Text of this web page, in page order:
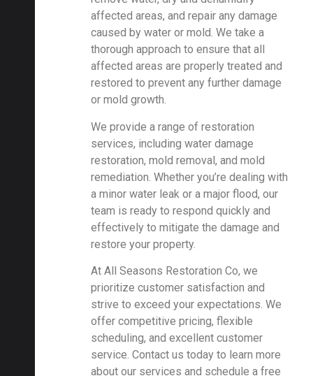
affected areas, and repair any damage
caused by water or mold. We take a
thorough approach to ensure that all
affected areas are properly treated and
restored to prevent any further damage
or mold growth.
We provide a range of restoration
services, including water damage
restoration, mold removal, and mold
remediation. Whether you’re dealing with
a minor water leak or a major flood, our
team is ready to respond quickly and
effectively to mitigate the damage and
restore your property.
At All Seasons Restoration Co, we
prioritize customer satisfaction and
strive to exceed your expectations. We
offer competitive pricing, flexible
scheduling, and excellent customer
service. Contact us today to learn more
about our services and schedule a free